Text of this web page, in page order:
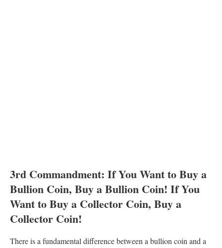
3rd Commandment: If You Want to Buy a
Bullion Coin, Buy a Bullion Coin! If You
Want to Buy a Collector Coin, Buy a
Collector Coin!
There is a fundamental difference between a bullion coin and a